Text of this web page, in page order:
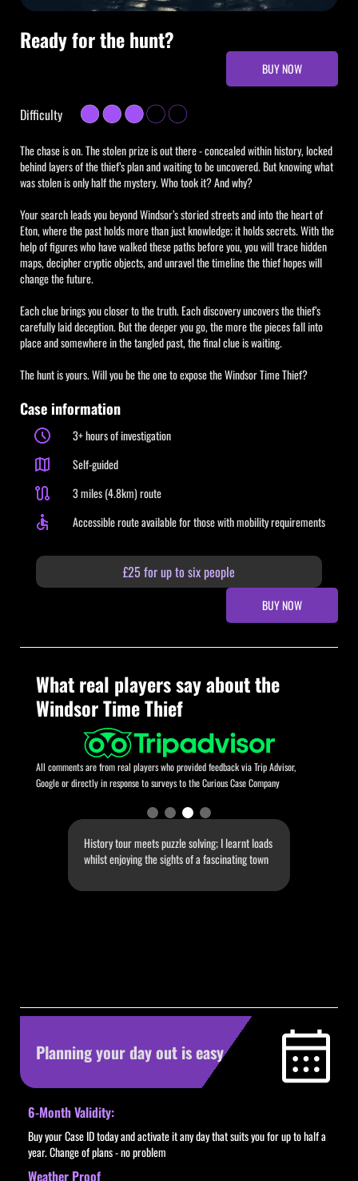
Ready for the hunt?
BUY NOW
Difficulty
The chase is on. The stolen prize is out there - concealed within history, locked
behind layers of the thief’s plan and waiting to be uncovered. But knowing what
was stolen is only half the mystery. Who took it? And why?
Your search leads you beyond Windsor’s storied streets and into the heart of
Eton, where the past holds more than just knowledge; it holds secrets. With the
help of figures who have walked these paths before you, you will trace hidden
maps, decipher cryptic objects, and unravel the timeline the thief hopes will
change the future.
Each clue brings you closer to the truth. Each discovery uncovers the thief’s
carefully laid deception. But the deeper you go, the more the pieces fall into
place and somewhere in the tangled past, the final clue is waiting.
The hunt is yours. Will you be the one to expose the Windsor Time Thief?
Case information
Accessible route available for those with mobility requirements
3 miles (4.8km) route
Self-guided
3+ hours of investigation
£25 for up to six people
BUY NOW
What real players say about the
Windsor Time Thief
All comments are from real players who provided feedback via Trip Advisor,
Google or directly in response to surveys to the Curious Case Company
History tour meets puzzle solving; I learnt loads
whilst enjoying the sights of a fascinating town
Planning your day out is easy
6-Month Validity:
Buy your Case ID today and activate it any day that suits you for up to half a
year. Change of plans - no problem
Weather Proof